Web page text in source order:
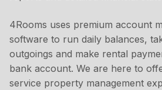
4Rooms uses premium account
software to run daily balances,
outgoings and make rental
bank account. We are here to
service property management